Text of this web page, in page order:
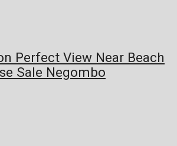
Perfect View Near Beach
Sale Negombo